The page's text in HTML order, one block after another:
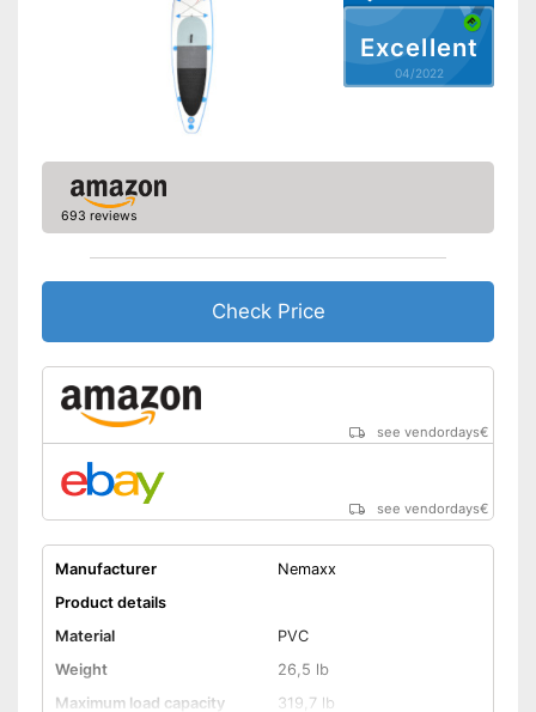
because a storage bag is
Has ergonomic handles
Shipping (Amazon)
Excellent
04/2022
693 reviews
Check Price
see vendordays€
see vendordays€
Manufacturer
Nemaxx
Product details
Material
PVC
Weight
26,5 lb
Maximum load capacity
319,7 lb